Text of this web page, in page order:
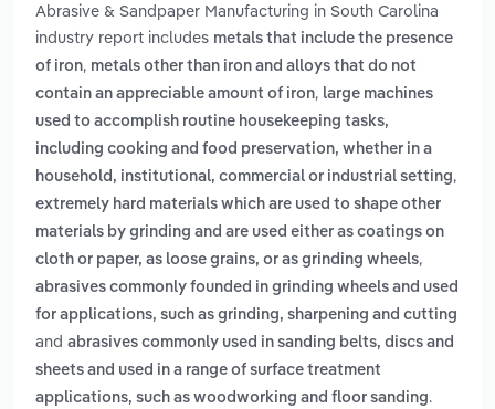
Abrasive & Sandpaper Manufacturing in South Carolina
industry report includes metals that include the presence
of iron, metals other than iron and alloys that do not
contain an appreciable amount of iron, large machines
used to accomplish routine housekeeping tasks,
including cooking and food preservation, whether in a
household, institutional, commercial or industrial setting,
extremely hard materials which are used to shape other
materials by grinding and are used either as coatings on
cloth or paper, as loose grains, or as grinding wheels,
abrasives commonly founded in grinding wheels and used
for applications, such as grinding, sharpening and cutting
and abrasives commonly used in sanding belts, discs and
sheets and used in a range of surface treatment
applications, such as woodworking and floor sanding.